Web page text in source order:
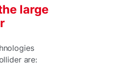
large
are: